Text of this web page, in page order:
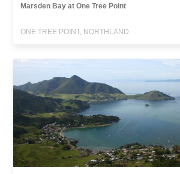
Marsden Bay at One Tree Point
ONE TREE POINT, NORTHLAND